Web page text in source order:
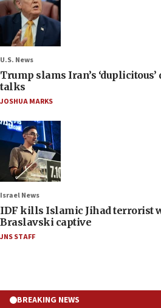
U.S. News
Trump slams Iran’s
talks
JOSHUA MARKS
Israel News
IDF kills Islamic Jihad terrorist
Braslavski captive
JNS STAFF
BREAKING NEWS